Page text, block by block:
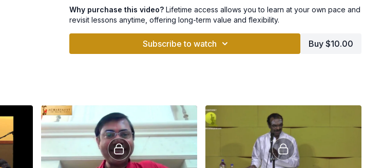
Why purchase this video? Lifetime access allows you to learn at your own pace and
revisit lessons anytime, offering long-term value and flexibility.
Subscribe to watch Buy $10.00